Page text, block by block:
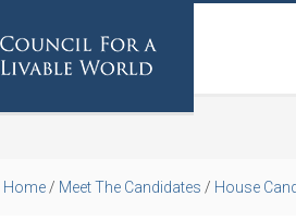
Home / Meet The Candidates / House